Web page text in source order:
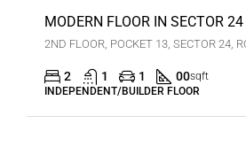
2ND FLOOR, POCKET 13, SECTOR 24,
2 1 1 00sqft
INDEPENDENT/BUILDER FLOOR